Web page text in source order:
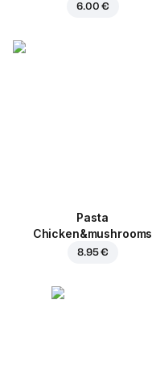
6.00 €
Pasta
Chicken&mushrooms
8.95 €